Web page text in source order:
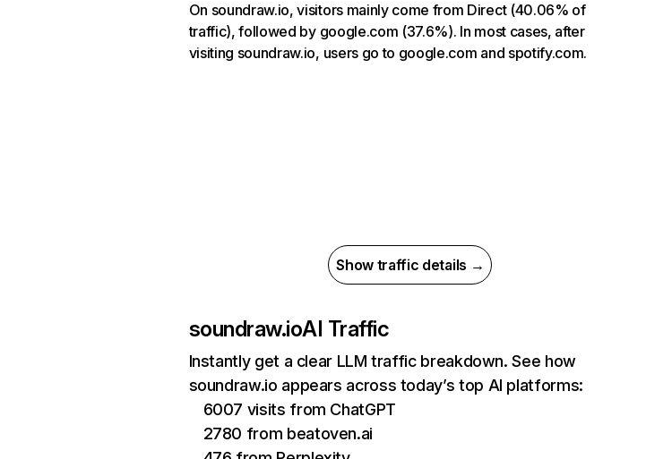
On soundraw.io, visitors mainly come from Direct (40.06% of
traffic), followed by google.com (37.6%). In most cases, after
visiting soundraw.io, users go to google.com and spotify.com.
Show traffic details →
soundraw.ioAI Traffic
Instantly get a clear LLM traffic breakdown. See how
soundraw.io appears across today’s top AI platforms:
6007 visits from ChatGPT
2780 from beatoven.ai